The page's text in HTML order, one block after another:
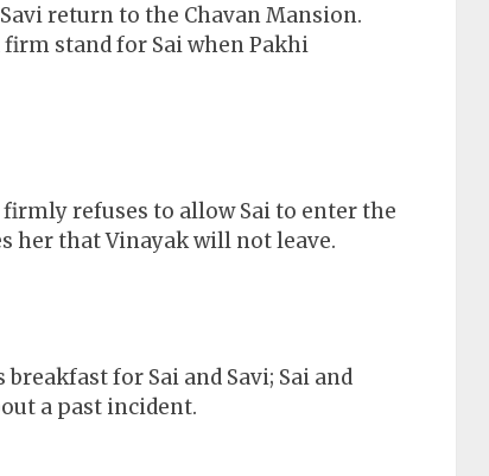
return to the Chavan Mansion.
stand for Sai when Pakhi
refuses to allow Sai to enter the
her that Vinayak will not leave.
for Sai and Savi; Sai and
a past incident.